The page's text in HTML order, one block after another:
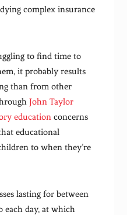
complex insurance
to find time to
it probably results
than from other
John Taylor
education concerns
educational
to when they’re
lasting for between
each day, at which